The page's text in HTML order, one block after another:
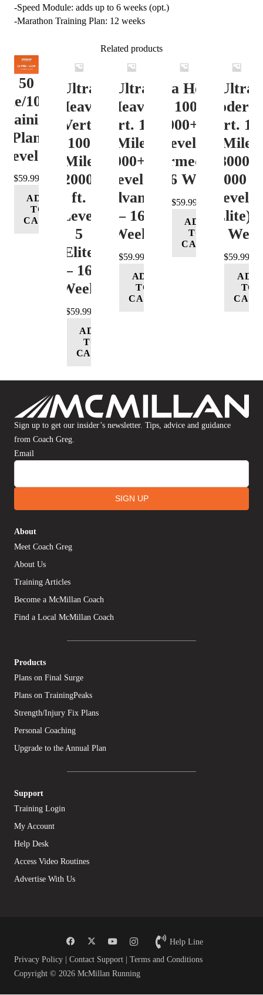
-Speed Module: adds up to 6 weeks (opt.)
-Marathon Training Plan: 12 weeks
Related products
50
100K
Plan
Level 4
$59.99
ADD
TO
CART
Ultra
Heavy
Vert.
100
Mile
12000+
ft.
Level
5
(Elite)
– 16
Week
$59.99
ADD
TO
CART
Ultra
Heavy
Vert. 100
Mile
12000+ ft.
Level 4
(Advance)
– 16
Week
$59.99
ADD
TO
CART
Ultra Heavy
Vert. 100 Mile
12000+ ft.
Level 3
(Intermediate)
– 16 Week
$59.99
ADD
TO
CART
Ultra
Vert.
Mile
8000-
12000
Level 5
(Elite) –
16
$59.99
ADD
TO
CART
Sign up to get our insider’s newsletter. Tips, advice and guidance
from Coach Greg.
Email
SIGN UP
About
Meet Coach Greg
About Us
Training Articles
Become a McMillan Coach
Find a Local McMillan Coach
Products
Plans on Final Surge
Plans on TrainingPeaks
Strength/Injury Fix Plans
Personal Coaching
Upgrade to the Annual Plan
Support
Training Login
My Account
Help Desk
Access Video Routines
Advertise With Us
Help Line
Privacy Policy | Contact Support | Terms and Conditions
Copyright © 2026 McMillan Running